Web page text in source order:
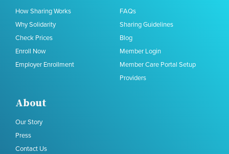
How Sharing Works
Why Solidarity
Check Prices
Enroll Now
Employer Enrollment
FAQs
Sharing Guidelines
Blog
Member Login
Member Care Portal Setup
Providers
About
Our Story
Press
Contact Us